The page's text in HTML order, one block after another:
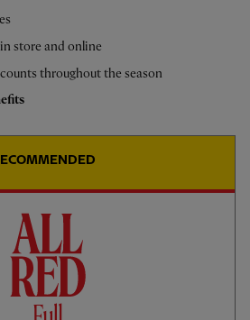
1 outfit Monaco at Anfield, kick off 2.30pm BST
via All Red Video]
TO WATCH LIVE:
ALL RED VIDEO
store and online
throughout the season